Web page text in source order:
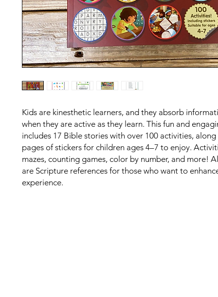
Kids are kinesthetic learners, and they absorb
when they are active as they learn. This fun and
includes 17 Bible stories with over 100 activities,
pages of stickers for children ages 4–7 to enjoy.
mazes, counting games, color by number, and more!
are Scripture references for those who want to
experience.